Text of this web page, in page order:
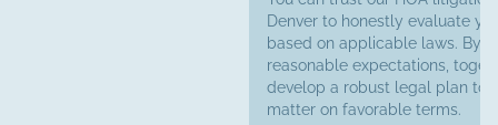
Denver to honestly evaluate
based on applicable laws. By
reasonable expectations,
develop a robust legal plan to
matter on favorable terms.